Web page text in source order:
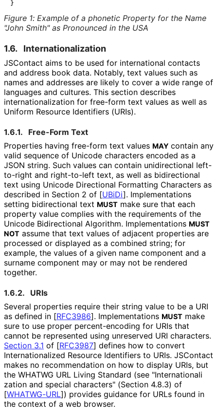
Figure 1: Example of a phonetic Property for the Name
"John Smith" as Pronounced in the USA
1.6. Internationalization
JSContact aims to be used for international contacts
and address book data. Notably, text values such as
names and addresses are likely to cover a wide range of
languages and cultures. This section describes
internationalization for free-form text values as well as
Uniform Resource Identifiers (URIs).
1.6.1.
Free-Form Text
Properties having free-form text values MAY contain any
valid sequence of Unicode characters encoded as a
JSON string. Such values can contain unidirectional left-
to-right and right-to-left text, as well as bidirectional
text using Unicode Directional Formatting Characters as
described in Section 2 of [UBiDi]. Implementations
setting bidirectional text MUST make sure that each
property value complies with the requirements of the
Unicode Bidirectional Algorithm. Implementations MUST
NOT assume that text values of adjacent properties are
processed or displayed as a combined string; for
example, the values of a given name component and a
surname component may or may not be rendered
together.
1.6.2.
URIs
Several properties require their string value to be a URI
as defined in [RFC3986]. Implementations MUST make
sure to use proper percent-encoding for URIs that
cannot be represented using unreserved URI characters.
Section 3.1 of [RFC3987] defines how to convert
Internationalized Resource Identifiers to URIs. JSContact
makes no recommendation on how to display URIs, but
the WHATWG URL Living Standard (see "Internationali
zation and special characters" (Section 4.8.3) of
[WHATWG-URL]) provides guidance for URLs found in
the context of a web browser.